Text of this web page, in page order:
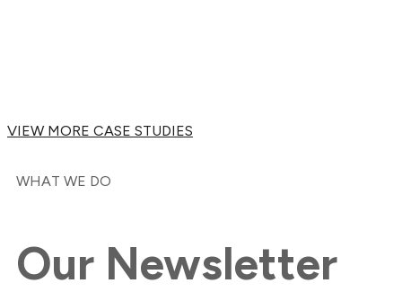
VIEW MORE CASE STUDIES
WHAT WE DO
Our Newsletter